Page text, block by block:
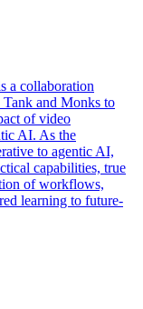
a collaboration
and Monks to
of video
AI. As the
to agentic AI,
capabilities, true
of workflows,
learning to future-